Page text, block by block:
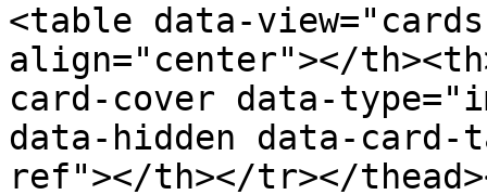
<table data-
align="center"></
card-cover data-
data-hidden data-
ref"></th></tr></